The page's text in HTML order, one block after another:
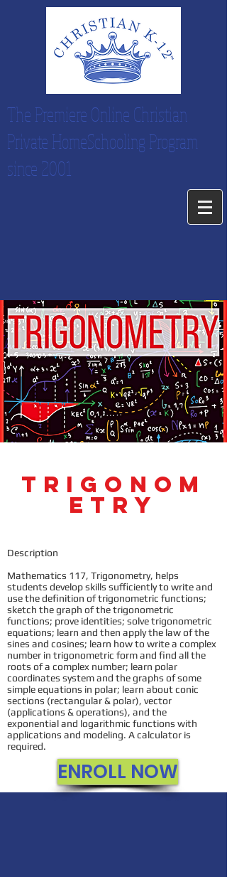
The Premiere Online Christian
Private HomeSchooling Program
since 2001
Trigonom
etry
Description
Mathematics 117, Trigonometry, helps
students develop skills sufficiently to write and
use the definition of trigonometric functions;
sketch the graph of the trigonometric
functions; prove identities; solve trigonometric
equations; learn and then apply the law of the
sines and cosines; learn how to write a complex
number in trigonometric form and find all the
roots of a complex number; learn polar
coordinates system and the graphs of some
simple equations in polar; learn about conic
sections (rectangular & polar), vector
(applications & operations), and the
exponential and logarithmic functions with
applications and modeling. A calculator is
required.
ENROLL NOW